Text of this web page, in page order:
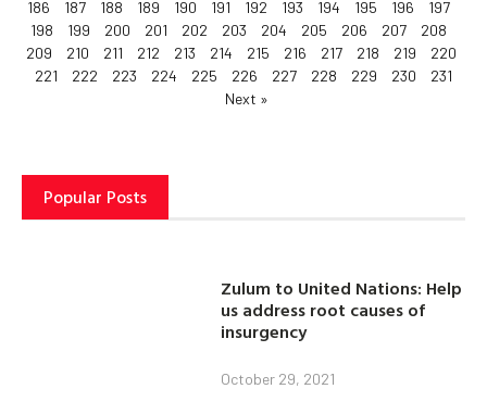
186 187 188 189 190 191 192 193 194 195 196
197
198
199 200 201 202 203 204 205 206 207
208
209
210 211 212 213 214 215 216 217 218 219
220
221
222 223 224 225 226 227 228 229 230
231
Next »
Popular Posts
Zulum to United Nations: Help
us address root causes of
insurgency
October 29, 2021